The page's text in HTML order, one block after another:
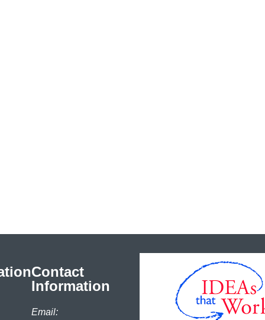
Contact
Information
Email: